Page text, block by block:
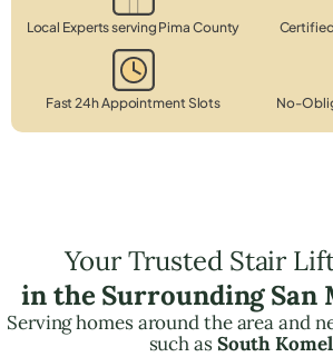
Local Experts serving Pima County
Fast 24h Appointment Slots No-
Your Trusted Stair
in the Surrounding San
Serving homes around the area and
such asSouth